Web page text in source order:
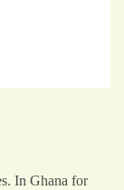
In Ghana for